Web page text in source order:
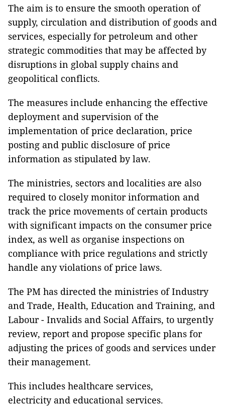
The aim is to ensure the smooth operation of
supply, circulation and distribution of goods and
services, especially for petroleum and other
strategic commodities that may be affected by
disruptions in global supply chains and
geopolitical conflicts.
The measures include enhancing the effective
deployment and supervision of the
implementation of price declaration, price
posting and public disclosure of price
information as stipulated by law.
The ministries, sectors and localities are also
required to closely monitor information and
track the price movements of certain products
with significant impacts on the consumer price
index, as well as organise inspections on
compliance with price regulations and strictly
handle any violations of price laws.
The PM has directed the ministries of Industry
and Trade, Health, Education and Training, and
Labour - Invalids and Social Affairs, to urgently
review, report and propose specific plans for
adjusting the prices of goods and services under
their management.
This includes healthcare services,
electricity and educational services.